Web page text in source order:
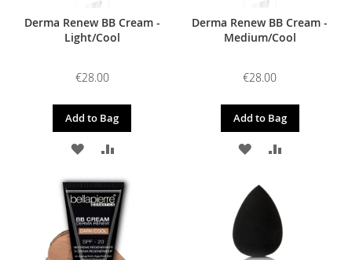
Derma Renew BB Cream -
Light/Cool
€28.00
Add to Bag
ADD
WISH
LIST
ADD
COMPARE
Derma Renew BB Cream -
Medium/Cool
€28.00
Add to Bag
ADD
WISH